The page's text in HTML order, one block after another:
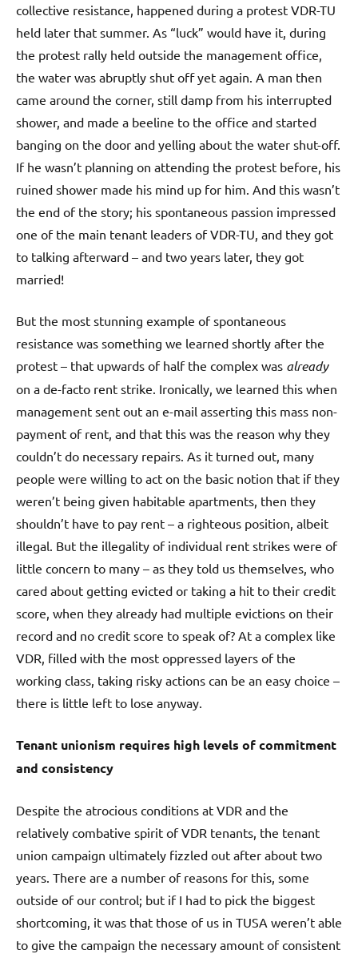
collective resistance, happened during a protest VDR-TU
held later that summer. As “luck” would have it, during
the protest rally held outside the management office,
the water was abruptly shut off yet again. A man then
came around the corner, still damp from his interrupted
shower, and made a beeline to the office and started
banging on the door and yelling about the water shut-off.
If he wasn’t planning on attending the protest before, his
ruined shower made his mind up for him. And this wasn’t
the end of the story; his spontaneous passion impressed
one of the main tenant leaders of VDR-TU, and they got
to talking afterward – and two years later, they got
married!
But the most stunning example of spontaneous
resistance was something we learned shortly after the
protest – that upwards of half the complex was already
on a de-facto rent strike. Ironically, we learned this when
management sent out an e-mail asserting this mass non-
payment of rent, and that this was the reason why they
couldn’t do necessary repairs. As it turned out, many
people were willing to act on the basic notion that if they
weren’t being given habitable apartments, then they
shouldn’t have to pay rent – a righteous position, albeit
illegal. But the illegality of individual rent strikes were of
little concern to many – as they told us themselves, who
cared about getting evicted or taking a hit to their credit
score, when they already had multiple evictions on their
record and no credit score to speak of? At a complex like
VDR, filled with the most oppressed layers of the
working class, taking risky actions can be an easy choice –
there is little left to lose anyway.
Tenant unionism requires high levels of commitment
and consistency
Despite the atrocious conditions at VDR and the
relatively combative spirit of VDR tenants, the tenant
union campaign ultimately fizzled out after about two
years. There are a number of reasons for this, some
outside of our control; but if I had to pick the biggest
shortcoming, it was that those of us in TUSA weren’t able
to give the campaign the necessary amount of consistent